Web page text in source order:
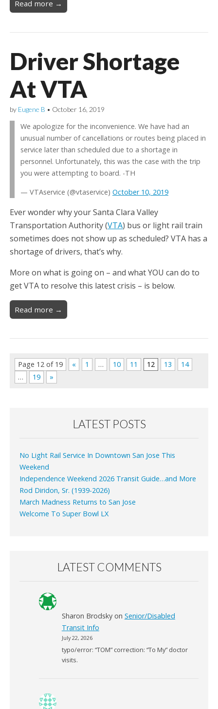
Read more →
Driver Shortage
At VTA
by Eugene B • October 16, 2019
We apologize for the inconvenience. We have had an
unusual number of cancellations or routes being placed in
service later than scheduled due to a shortage in
personnel. Unfortunately, this was the case with the trip
you were attempting to board. -TH
— VTAservice (@vtaservice) October 10, 2019
Ever wonder why your Santa Clara Valley
Transportation Authority (VTA) bus or light rail train
sometimes does not show up as scheduled? VTA has a
shortage of drivers, that’s why.
More on what is going on – and what YOU can do to
get VTA to resolve this latest crisis – is below.
Read more →
Page 12 of 19 « 1 … 10 11 12 13
14
…
19 »
LATEST POSTS
No Light Rail Service In Downtown San Jose This
Weekend
Independence Weekend 2026 Transit Guide…and More
Rod Diridon, Sr. (1939-2026)
March Madness Returns to San Jose
Welcome To Super Bowl LX
LATEST COMMENTS
Sharon Brodskyon Senior/Disabled
Transit Info
July 22, 2026
typo/error: “TOM” correction: “To My” doctor
visits.